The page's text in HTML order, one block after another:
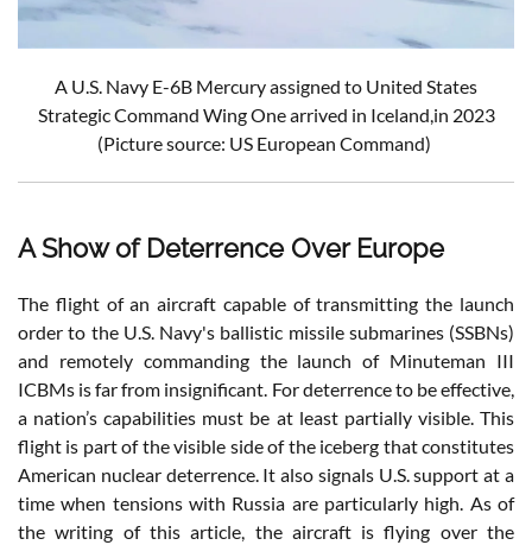
A U.S. Navy E-6B Mercury assigned to United States
Strategic Command Wing One arrived in Iceland,in 2023
(Picture source: US European Command)
A Show of Deterrence Over Europe
The flight of an aircraft capable of transmitting the launch
order to the U.S. Navy's ballistic missile submarines (SSBNs)
and remotely commanding the launch of Minuteman III
ICBMs is far from insignificant. For deterrence to be effective,
a nation’s capabilities must be at least partially visible. This
flight is part of the visible side of the iceberg that constitutes
American nuclear deterrence. It also signals U.S. support at a
time when tensions with Russia are particularly high. As of
the writing of this article, the aircraft is flying over the